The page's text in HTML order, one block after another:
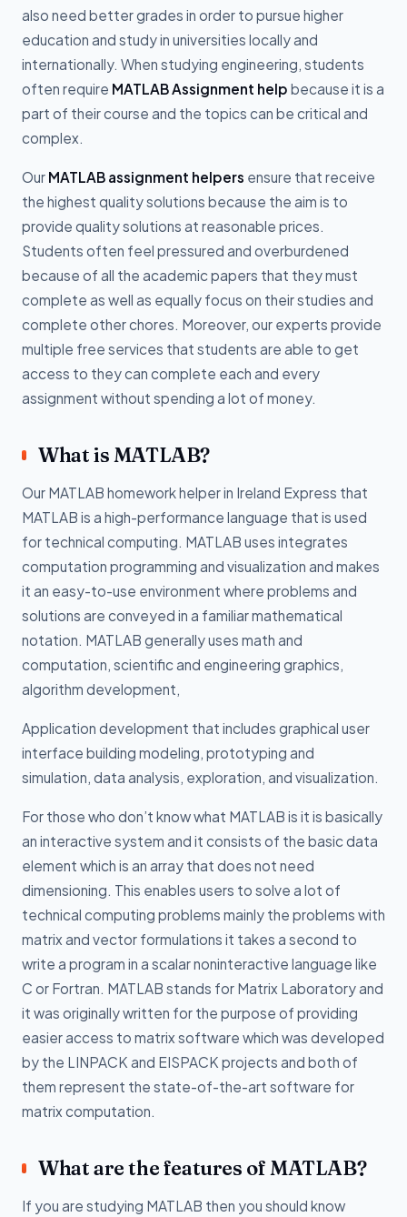
also need better grades in order to pursue higher
education and study in universities locally and
internationally. When studying engineering, students
often require MATLAB Assignment help because it is a
part of their course and the topics can be critical and
complex.
Our MATLAB assignment helpers ensure that receive
the highest quality solutions because the aim is to
provide quality solutions at reasonable prices.
Students often feel pressured and overburdened
because of all the academic papers that they must
complete as well as equally focus on their studies and
complete other chores. Moreover, our experts provide
multiple free services that students are able to get
access to they can complete each and every
assignment without spending a lot of money.
What is MATLAB?
Our MATLAB homework helper in Ireland Express that
MATLAB is a high-performance language that is used
for technical computing. MATLAB uses integrates
computation programming and visualization and makes
it an easy-to-use environment where problems and
solutions are conveyed in a familiar mathematical
notation. MATLAB generally uses math and
computation, scientific and engineering graphics,
algorithm development,
Application development that includes graphical user
interface building modeling, prototyping and
simulation, data analysis, exploration, and visualization.
For those who don’t know what MATLAB is it is basically
an interactive system and it consists of the basic data
element which is an array that does not need
dimensioning. This enables users to solve a lot of
technical computing problems mainly the problems with
matrix and vector formulations it takes a second to
write a program in a scalar noninteractive language like
C or Fortran. MATLAB stands for Matrix Laboratory and
it was originally written for the purpose of providing
easier access to matrix software which was developed
by the LINPACK and EISPACK projects and both of
them represent the state-of-the-art software for
matrix computation.
What are the features of MATLAB?
If you are studying MATLAB then you should know